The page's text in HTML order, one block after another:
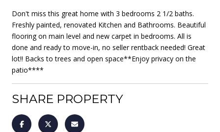
Don't miss this great home with 3 bedrooms 2 1/2 baths.
Freshly painted, renovated Kitchen and Bathrooms. Beautiful
flooring on main level and new carpet in bedrooms. All is
done and ready to move-in, no seller rentback needed! Great
lot!! Backs to trees and open space**Enjoy privacy on the
patio****
SHARE PROPERTY